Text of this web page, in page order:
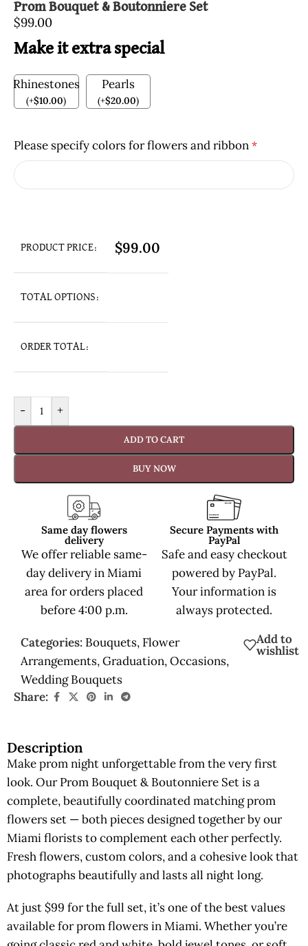
Prom Bouquet & Boutonniere Set
$99.00
Make it extra special
Rhinestones
(+$10.00)
Pearls
(+$20.00)
Please specify colors for flowers and ribbon *
PRODUCT PRICE: $99.00
TOTAL OPTIONS:
ORDER TOTAL:
- +
ADD TO CART
BUY NOW
Same day flowers
delivery
We offer reliable same-
day delivery in Miami
area for orders placed
before 4:00 p.m.
Secure Payments with
PayPal
Safe and easy checkout
powered by PayPal.
Your information is
always protected.
Categories: Bouquets, Flower
Arrangements,Graduation,Occasions,
Wedding Bouquets
Add to
wishlist
Share:
Description
Make prom night unforgettable from the very first
look. Our Prom Bouquet & Boutonniere Set is a
complete, beautifully coordinated matching prom
flowers set — both pieces designed together by our
Miami florists to complement each other perfectly.
Fresh flowers, custom colors, and a cohesive look that
photographs beautifully and lasts all night long.
At just $99 for the full set, it’s one of the best values
available for prom flowers in Miami. Whether you’re